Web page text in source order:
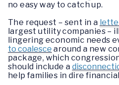
no easy way to catch up.
The request – sent in a
largest utility companies –
lingering economic needs
to coalesce around a new
package, which
should include a
help families in dire